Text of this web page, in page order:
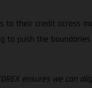
to their credit across
to push the
ensures we can